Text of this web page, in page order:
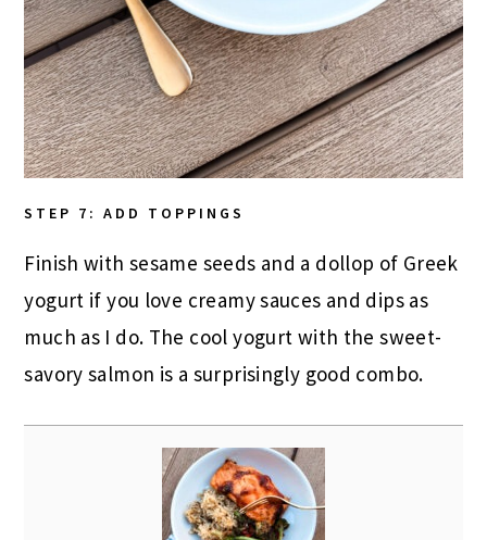
STEP 7: ADD TOPPINGS
Finish with sesame seeds and a dollop of Greek
yogurt if you love creamy sauces and dips as
much as I do. The cool yogurt with the sweet-
savory salmon is a surprisingly good combo.